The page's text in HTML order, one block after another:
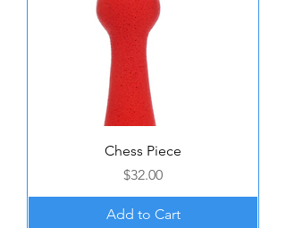
Chess Piece
Price
$32.00
Add to Cart